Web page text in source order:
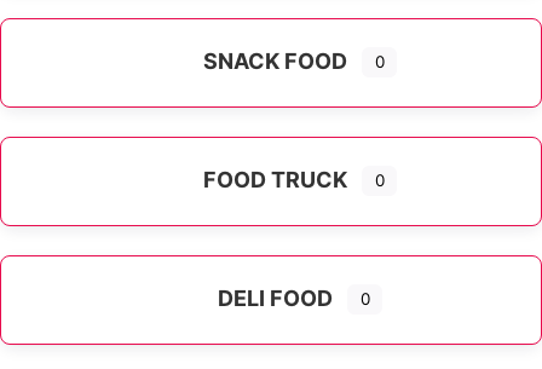
SNACK FOOD 0
FOOD TRUCK 0
DELI FOOD 0